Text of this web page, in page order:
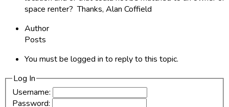
space renter? Thanks, Alan Coffield
Author
Posts
You must be logged in to reply to this topic.
Log In
Username:
Password: